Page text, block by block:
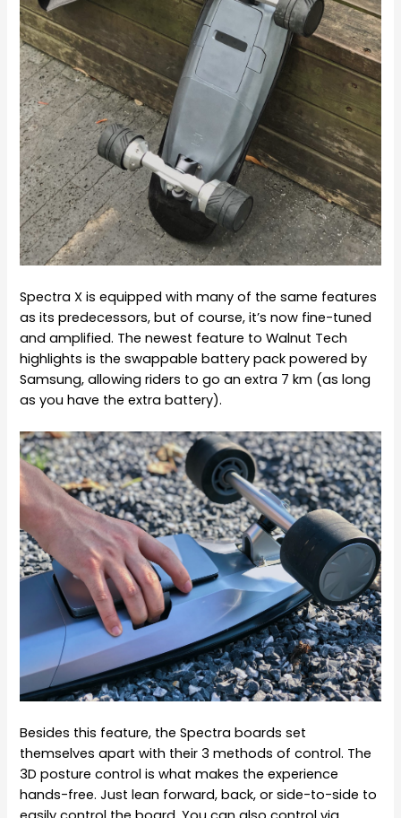
Spectra X is equipped with many of the same features
as its predecessors, but of course, it’s now fine-tuned
and amplified. The newest feature to Walnut Tech
highlights is the swappable battery pack powered by
Samsung, allowing riders to go an extra 7 km (as long
as you have the extra battery).
Besides this feature, the Spectra boards set
themselves apart with their 3 methods of control. The
3D posture control is what makes the experience
hands-free. Just lean forward, back, or side-to-side to